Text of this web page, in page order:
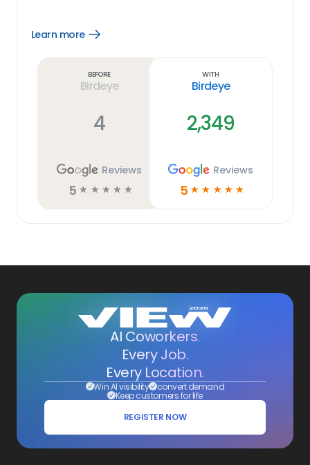
Learn more
Open
Before
Birdeye
4
Reviews
5 ☆ ☆ ☆ ☆ ☆
With
Birdeye
2,349
Reviews
5 ☆ ☆ ☆ ☆ ☆
AI Coworkers.
Every Job.
Every Location.
Win AI visibility convert demand
Keep customers for life
REGISTER NOW